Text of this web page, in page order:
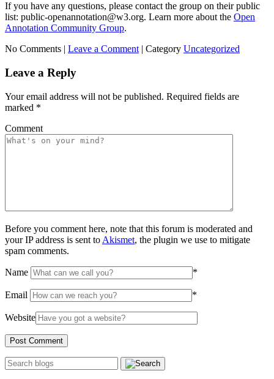
If you have any questions, please contact the group on their public
list: public-openannotation@w3.org. Learn more about the Open
Annotation Community Group.
No Comments | Leave a Comment | Category Uncategorized
Leave a Reply
Your email address will not be published. Required fields are
marked *
Comment
Before you comment here, note that this forum is moderated and
your IP address is sent to Akismet, the plugin we use to mitigate
spam comments.
Name *
Email *
Website